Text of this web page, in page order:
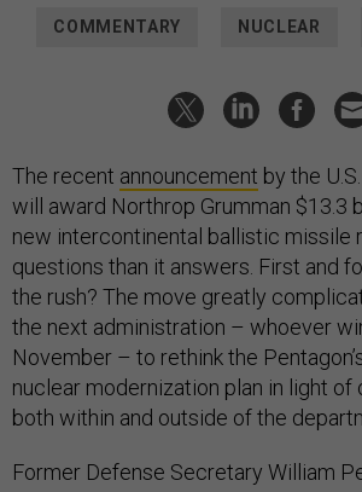
COMMENTARY NUCLEAR
The recent announcement by the
will award Northrop Grumman $13.3
new intercontinental ballistic missile
questions than it answers. First and
the rush? The move greatly
the next administration – whoever
November – to rethink the
nuclear modernization plan in light of
both within and outside of the
Former Defense Secretary William